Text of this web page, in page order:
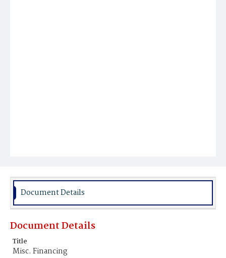
Document Details
Document Details
Title
Misc. Financing